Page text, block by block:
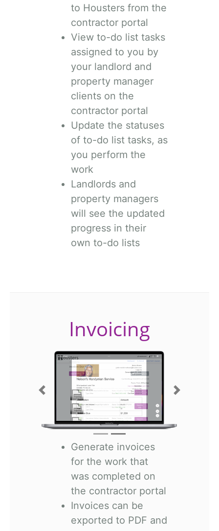
to Housters from the
contractor portal
View to-do list tasks
assigned to you by
your landlord and
property manager
clients on the
contractor portal
Update the statuses
of to-do list tasks, as
you perform the
work
Landlords and
property managers
will see the updated
progress in their
own to-do lists
Invoicing
Previous Next
Generate invoices
for the work that
was completed on
the contractor portal
Invoices can be
exported to PDF and